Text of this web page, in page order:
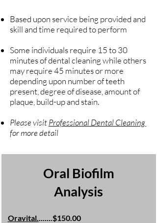
Based upon service being provided and
skill and time required to perform
Some individuals require 15 to 30
minutes of dental cleaning while others
may require 45 minutes or more
depending upon number of teeth
present, degree of disease, amount of
plaque, build-up and stain.
Please visitProfessional Dental Cleaning
for more detail
Oral Biofilm
Analysis
Oravital........$150.00